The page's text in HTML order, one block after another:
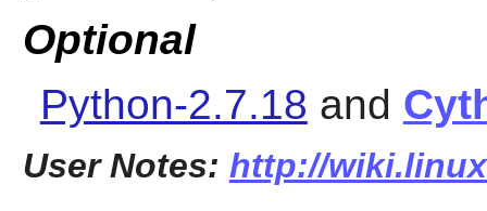
Optional
Python-2.7.18 and
User Notes: http://